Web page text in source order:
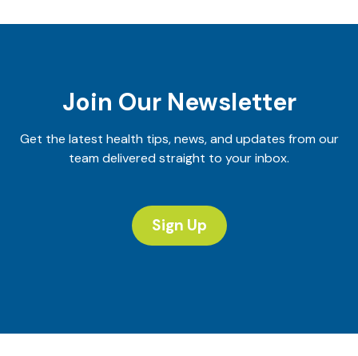
Join Our Newsletter
Get the latest health tips, news, and updates from our
team delivered straight to your inbox.
Sign Up